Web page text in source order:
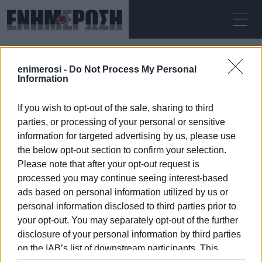
enimerosi - Do Not Process My Personal
Information
If you wish to opt-out of the sale, sharing to third
parties, or processing of your personal or sensitive
information for targeted advertising by us, please use
the below opt-out section to confirm your selection.
Please note that after your opt-out request is
processed you may continue seeing interest-based
ads based on personal information utilized by us or
personal information disclosed to third parties prior to
your opt-out. You may separately opt-out of the further
disclosure of your personal information by third parties
on the IAB’s list of downstream participants. This
ΔΕΥΤΈΡΑ 10.08.2026 ΚΕΡΚΥΡΑ
Αρχική Smile of the Child
SMILE OF THE CHILD
10 ΙΑΝΟΥΑΡΊΟΥ 2026/08:32
ΡΟΗ ΚΑΤΗΓΟΡΙΑΣ